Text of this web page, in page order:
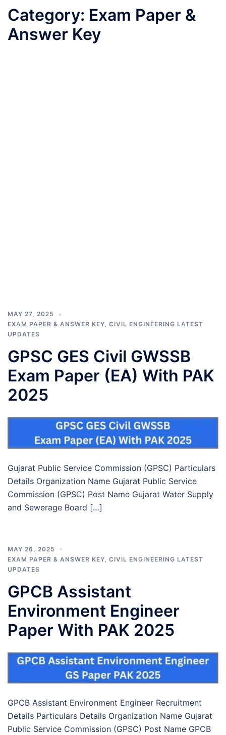
Category: Exam Paper &
Answer Key
MAY 27, 2025
EXAM PAPER & ANSWER KEY, CIVIL ENGINEERING LATEST
UPDATES
GPSC GES Civil GWSSB
Exam Paper (EA) With PAK
2025
Gujarat Public Service Commission (GPSC) Particulars
Details Organization Name Gujarat Public Service
Commission (GPSC) Post Name Gujarat Water Supply
and Sewerage Board […]
MAY 26, 2025
EXAM PAPER & ANSWER KEY CIVIL ENGINEERING LATEST
UPDATES
GPCB Assistant
Environment Engineer
Paper With PAK 2025
GPCB Assistant Environment Engineer Recruitment
Details Particulars Details Organization Name Gujarat
Public Service Commission (GPSC) Post Name GPCB